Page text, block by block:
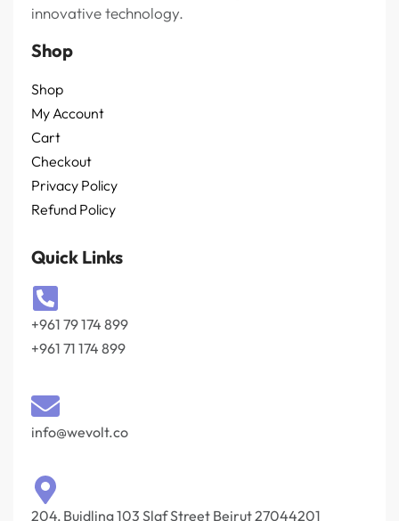
innovative technology.
Shop
Shop
My Account
Cart
Checkout
Privacy Policy
Refund Policy
Quick Links
+961 79 174 899
+961 71 174 899
info@wevolt.co
204, Buidling 103 Slaf Street Beirut 27044201‎